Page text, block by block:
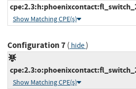
Show Matching CPE(s)
Configuration 7( hide)
Show Matching CPE(s)